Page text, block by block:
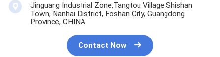
Jinguang Industrial Zone,Tangtou Village,Shishan
Town, Nanhai District, Foshan City, Guangdong
Province, CHINA
Contact Now